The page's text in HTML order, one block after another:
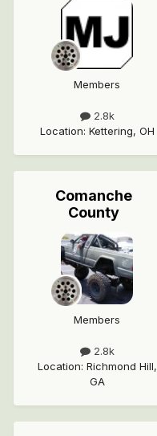
Members
2.8k
Location: Kettering, OH
Comanche
County
Members
2.8k
Location: Richmond Hill,
GA